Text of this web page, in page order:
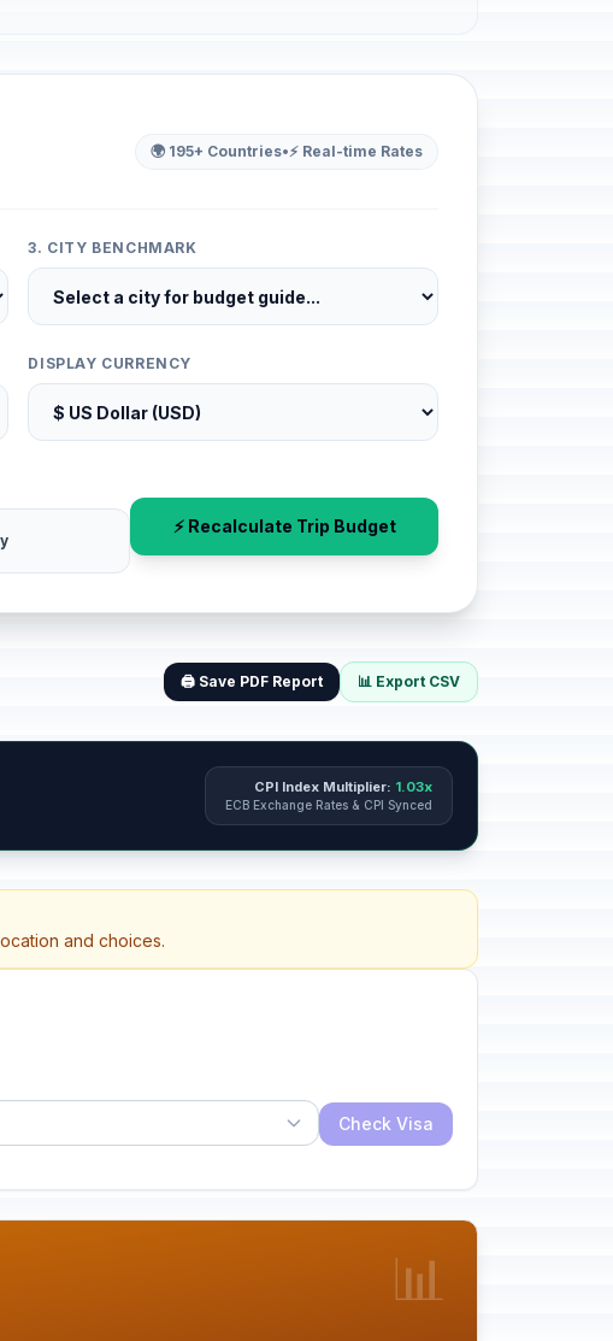
🌍 195+ Countries•⚡ Real-time Rates
3. CITY BENCHMARK
DISPLAY CURRENCY
⚡ Recalculate Trip Budget
🖨️ Save PDF Report 📊 Export CSV
CPI Index Multiplier: 1.03x
ECB Exchange Rates & CPI Synced
and choices.
Check Visa
📊